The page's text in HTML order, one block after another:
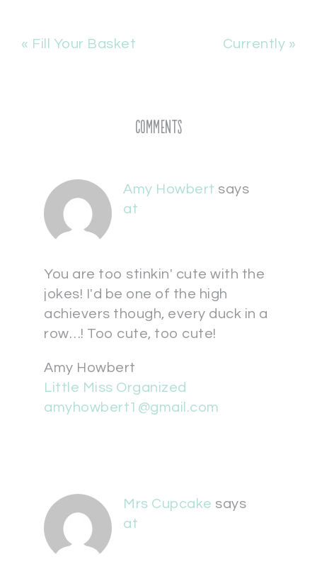
« Fill Your Basket Currently »
Comments
Amy Howbert says
at
You are too stinkin' cute with the
jokes! I'd be one of the high
achievers though, every duck in a
row…! Too cute, too cute!
Amy Howbert
Little Miss Organized
amyhowbert1@gmail.com
Mrs Cupcake says
at